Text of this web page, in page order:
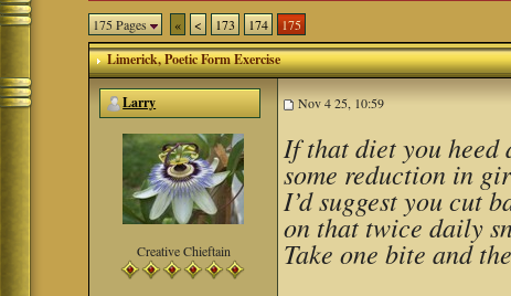
175 Pages « < 173 174 175
Limerick, Poetic Form Exercise
Larry Nov 4 25, 10:59
Creative Chieftain
If that diet you heed
some reduction in
I’d suggest you cut
on that twice daily
Take one bite and